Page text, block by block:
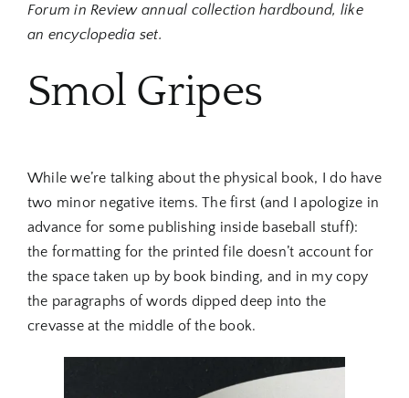
Forum in Review annual collection hardbound, like
an encyclopedia set.
Smol Gripes
While we’re talking about the physical book, I do have
two minor negative items. The first (and I apologize in
advance for some publishing inside baseball stuff):
the formatting for the printed file doesn’t account for
the space taken up by book binding, and in my copy
the paragraphs of words dipped deep into the
crevasse at the middle of the book.